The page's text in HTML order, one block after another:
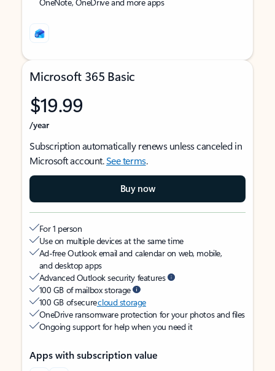
Microsoft 365 Basic
$19.99
/year
Subscription automatically renews unless canceled in
Microsoft account.See terms.
Buy now
For 1 person
Use on multiple devices at the same time
Ad-free Outlook email and calendar on web, mobile,
and desktop apps
Advanced Outlook security features
100 GB of mailbox storage
100 GB of securecloud storage
OneDrive ransomware protection for your photos and files
Ongoing support for help when you need it
Apps with subscription value